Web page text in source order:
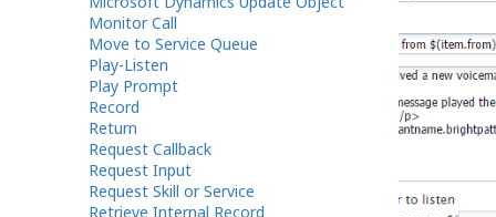
Monitor Call
Move to Service Queue
Play-Listen
Play Prompt
Record
Return
Request Callback
Request Input
Request Skill or Service
Retrieve Internal Record